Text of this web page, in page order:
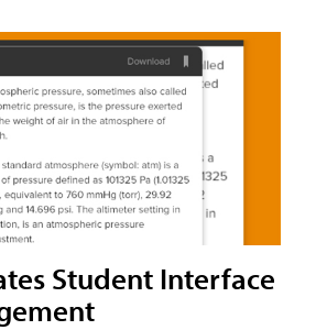
Student Interface